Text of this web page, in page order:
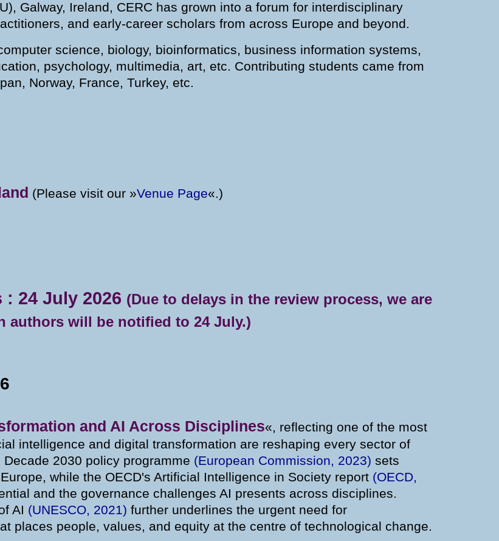
Galway, Ireland, CERC has grown into a forum for interdisciplinary
and early-career scholars from across Europe and beyond.
science, biology, bioinformatics, business information systems,
psychology, multimedia, art, etc. Contributing students came from
Norway, France, Turkey, etc.
(Please visit our »Venue Page«.)
24 July 2026 (Due to delays in the review process, we are
authors will be notified to 24 July.)
and AI Across Disciplines«, reflecting one of the most
intelligence and digital transformation are reshaping every sector of
2030 policy programme (European Commission, 2023) sets
while the OECD's Artificial Intelligence in Society report (OECD,
and the governance challenges AI presents across disciplines.
AI (UNESCO, 2021) further underlines the urgent need for
places people, values, and equity at the centre of technological change.